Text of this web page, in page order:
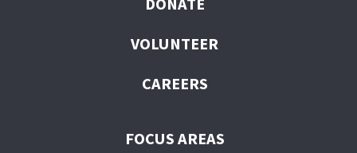
VOLUNTEER
CAREERS
FOCUS AREAS